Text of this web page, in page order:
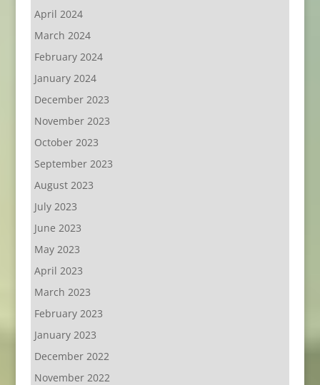
April 2024
March 2024
February 2024
January 2024
December 2023
November 2023
October 2023
September 2023
August 2023
July 2023
June 2023
May 2023
April 2023
March 2023
February 2023
January 2023
December 2022
November 2022